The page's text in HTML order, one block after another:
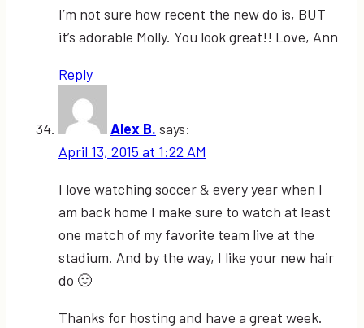
I’m not sure how recent the new do is, BUT
it’s adorable Molly. You look great!! Love, Ann
Reply
Alex B. says:
April 13, 2015 at 1:22 AM
I love watching soccer & every year when I
am back home I make sure to watch at least
one match of my favorite team live at the
stadium. And by the way, I like your new hair
do 🙂
Thanks for hosting and have a great week.